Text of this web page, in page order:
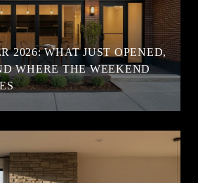
2026: WHAT JUST OPENED,
WHERE THE WEEKEND